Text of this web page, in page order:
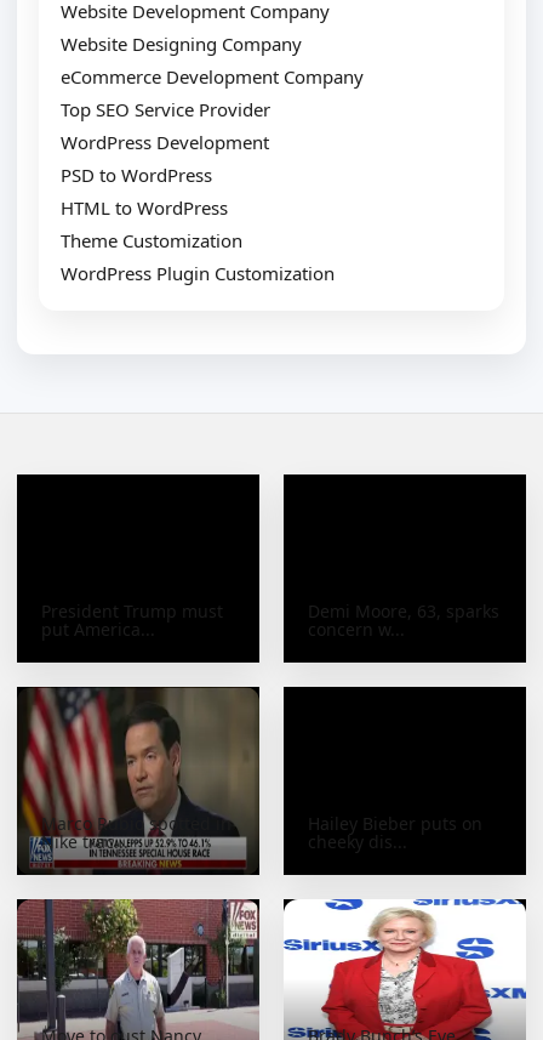
Website Development Company
Website Designing Company
eCommerce Development Company
Top SEO Service Provider
WordPress Development
PSD to WordPress
HTML to WordPress
Theme Customization
WordPress Plugin Customization
President Trump must
put America...
Demi Moore, 63, sparks
concern w...
Marco Rubio spotted in
Nike trac...
Hailey Bieber puts on
cheeky dis...